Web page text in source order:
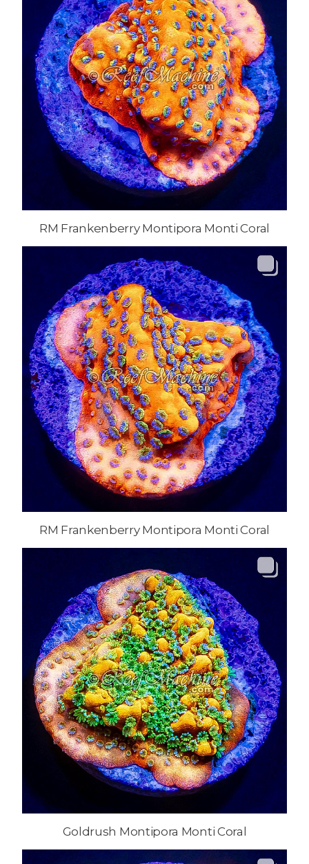
RM Frankenberry Montipora Monti Coral
RM Frankenberry Montipora Monti Coral
Goldrush Montipora Monti Coral